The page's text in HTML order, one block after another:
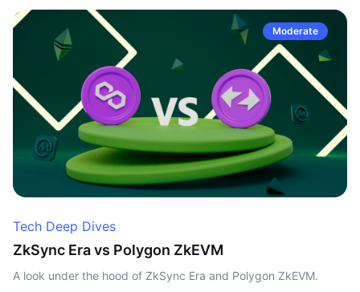
Moderate
Tech Deep Dives
ZkSync Era vs Polygon ZkEVM
A look under the hood of ZkSync Era and Polygon ZkEVM.